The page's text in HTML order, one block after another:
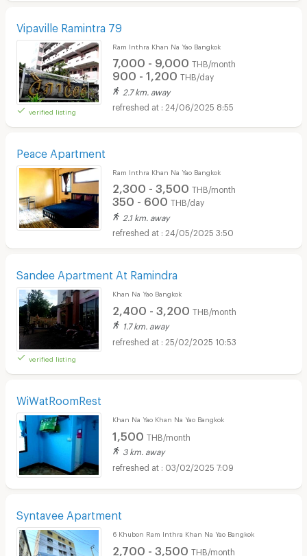
Vipaville Ramintra 79
verified listing
Ram Inthra Khan Na Yao Bangkok
7,000 - 9,000 THB/month
900 - 1,200 THB/day
2.7 km. away
24/06/2025 8:55
Peace Apartment
Ram Inthra Khan Na Yao Bangkok
2,300 - 3,500 THB/month
350 - 600 THB/day
2.1 km. away
24/05/2025 3:50
Sandee Apartment At Ramindra
verified listing
Khan Na Yao Bangkok
2,400 - 3,200 THB/month
1.7 km. away
25/02/2025 10:53
WiWatRoomRest
Khan Na Yao Khan Na Yao Bangkok
1,500 THB/month
3 km. away
03/02/2025 7:09
Syntavee Apartment
6 Khubon Ram Inthra Khan Na Yao Bangkok
2,700 - 3,500 THB/month